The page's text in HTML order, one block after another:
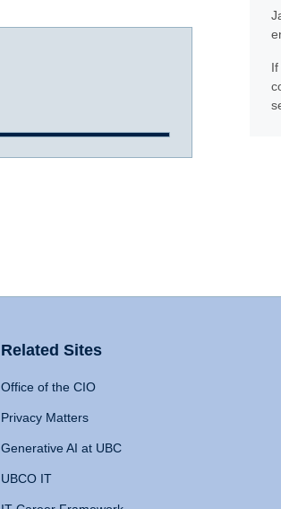
Related Sites
Office of the CIO
Privacy Matters
Generative AI at UBC
UBCO IT